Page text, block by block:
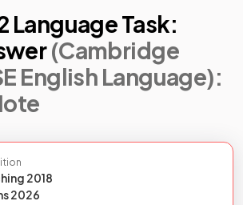
Language Task:
(Cambridge
English Language):
2018
2026